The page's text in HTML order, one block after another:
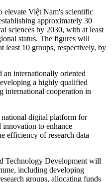
elevate Việt Nam's scientific
approximately 30
sciences by 2030, with at least
status. The figures will
least 10 groups, respectively, by
an internationally oriented
a highly qualified
international cooperation in
national digital platform for
innovation to enhance
efficiency of research data
Technology Development will
including developing
groups, allocating funds